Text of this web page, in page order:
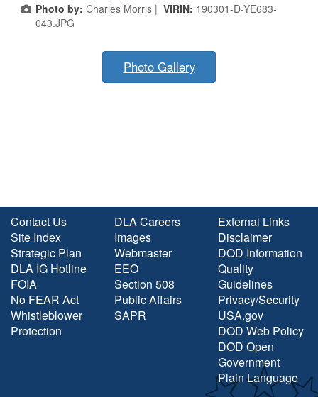
Photo by: Charles Morris | VIRIN: 190301-D-YE683-
043.JPG
Photo Gallery
Contact Us
Site Index
Strategic Plan
DLA IG Hotline
FOIA
No FEAR Act
Whistleblower
Protection
DLA Careers
Images
Webmaster
EEO
Section 508
Public Affairs
SAPR
External Links
Disclaimer
DOD Information
Quality
Guidelines
Privacy/Security
USA.gov
DOD Web Policy
DOD Open
Government
Plain Language